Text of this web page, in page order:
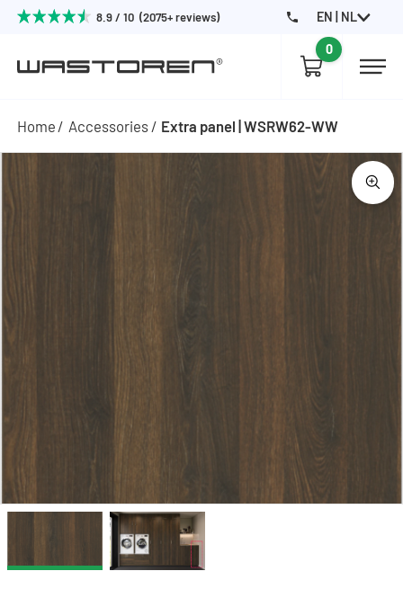
8.9 / 10 (2075+ reviews) EN | NL
0
Home Accessories Extra panel | WSRW62-WW